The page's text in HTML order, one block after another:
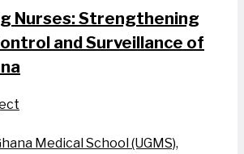
Nurses: Strengthening
and Surveillance of
Medical School (UGMS),